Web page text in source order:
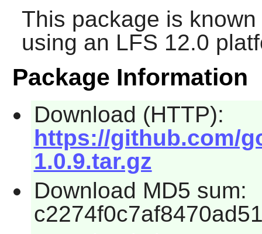
This package is
using an LFS 12.0
Package Information
Download (HTTP):
https://github.com/
1.0.9.tar.gz
Download MD5 sum: